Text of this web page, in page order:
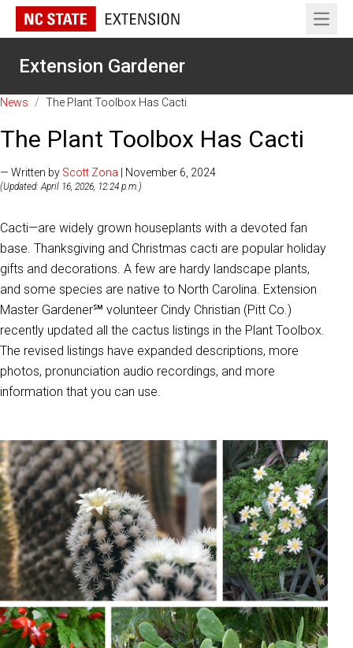
Open
Extension Gardener
News / The Plant Toolbox Has Cacti
The Plant Toolbox Has Cacti
— Written by Scott Zona | November 6, 2024
(Updated: April 16, 2026, 12:24 p.m.)
Cacti—are widely grown houseplants with a devoted fan
base. Thanksgiving and Christmas cacti are popular holiday
gifts and decorations. A few are hardy landscape plants,
and some species are native to North Carolina. Extension
Master Gardener℠ volunteer Cindy Christian (Pitt Co.)
recently updated all the cactus listings in the Plant Toolbox.
The revised listings have expanded descriptions, more
photos, pronunciation audio recordings, and more
information that you can use.